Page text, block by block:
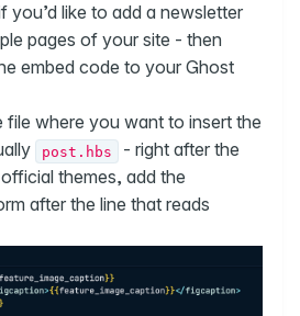
you’d like to add a newsletter
pages of your site - then
embed code to your Ghost
file where you want to insert the
post.hbs
- right after the
themes, add the
after the line that reads